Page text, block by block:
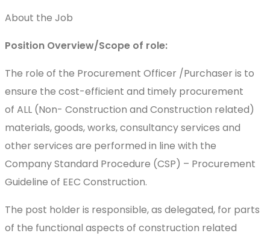
About the Job
Position Overview/Scope of role:
The role of the Procurement Officer /Purchaser is to
ensure the cost-efficient and timely procurement
of ALL (Non- Construction and Construction related)
materials, goods, works, consultancy services and
other services are performed in line with the
Company Standard Procedure (CSP) – Procurement
Guideline of EEC Construction.
The post holder is responsible, as delegated, for parts
of the functional aspects of construction related